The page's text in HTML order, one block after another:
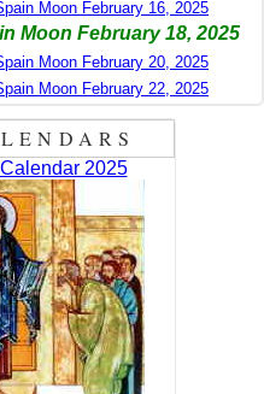
Moon February 16, 2025
Moon February 18, 2025
Moon February 20, 2025
Moon February 22, 2025
2025